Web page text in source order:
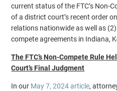
current status of the FTC’s Non-
of a district court’s recent order
relations nationwide as well as
compete agreements in Indiana,
The FTC’s Non-Compete Rule
Court’s Final Judgment
In our May 7, 2024 article,